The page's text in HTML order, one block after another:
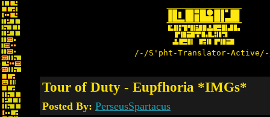
/-/S'pht-Translator-
Tour of Duty - Eupfhoria *IMGs*
Posted By: PerseusSpartacus